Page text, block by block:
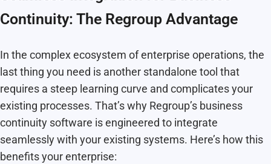
Continuity: The Regroup Advantage
In the complex ecosystem of enterprise operations, the
last thing you need is another standalone tool that
requires a steep learning curve and complicates your
existing processes. That’s why Regroup’s business
continuity software is engineered to integrate
seamlessly with your existing systems. Here’s how this
benefits your enterprise: